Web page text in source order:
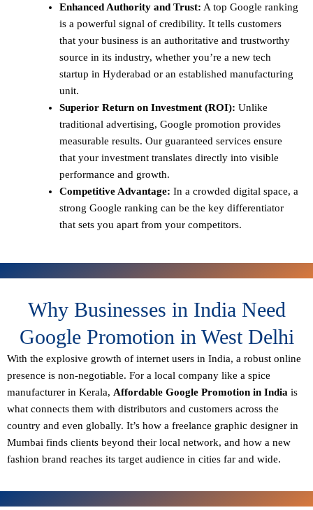
Enhanced Authority and Trust: A top Google ranking
is a powerful signal of credibility. It tells customers
that your business is an authoritative and trustworthy
source in its industry, whether you’re a new tech
startup in Hyderabad or an established manufacturing
unit.
Superior Return on Investment (ROI): Unlike
traditional advertising, Google promotion provides
measurable results. Our guaranteed services ensure
that your investment translates directly into visible
performance and growth.
Competitive Advantage: In a crowded digital space, a
strong Google ranking can be the key differentiator
that sets you apart from your competitors.
Why Businesses in India Need
Google Promotion in West Delhi
With the explosive growth of internet users in India, a robust online
presence is non-negotiable. For a local company like a spice
manufacturer in Kerala, Affordable Google Promotion in India is
what connects them with distributors and customers across the
country and even globally. It’s how a freelance graphic designer in
Mumbai finds clients beyond their local network, and how a new
fashion brand reaches its target audience in cities far and wide.